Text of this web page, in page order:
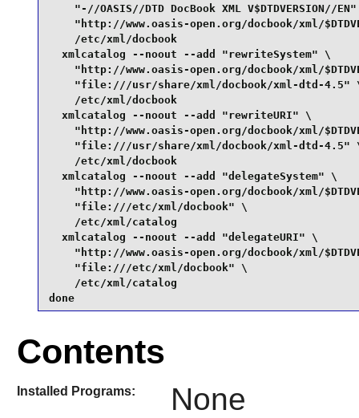
"-//OASIS//DTD DocBook XML V$DTDVERSION//EN"
"http://www.oasis-open.org/docbook/xml/
    /etc/xml/docbook
  xmlcatalog --noout --add "rewriteSystem" \
"http://www.oasis-open.org/docbook/xml/
"file:///usr/share/xml/docbook/xml-dtd-4.5"
    /etc/xml/docbook
  xmlcatalog --noout --add "rewriteURI" \
"http://www.oasis-open.org/docbook/xml/
"file:///usr/share/xml/docbook/xml-dtd-4.5"
    /etc/xml/docbook
  xmlcatalog --noout --add "delegateSystem" \
"http://www.oasis-open.org/docbook/xml/
    "file:///etc/xml/docbook" \
    /etc/xml/catalog
  xmlcatalog --noout --add "delegateURI" \
"http://www.oasis-open.org/docbook/xml/
    "file:///etc/xml/docbook" \
    /etc/xml/catalog
done
Contents
Installed Programs: None